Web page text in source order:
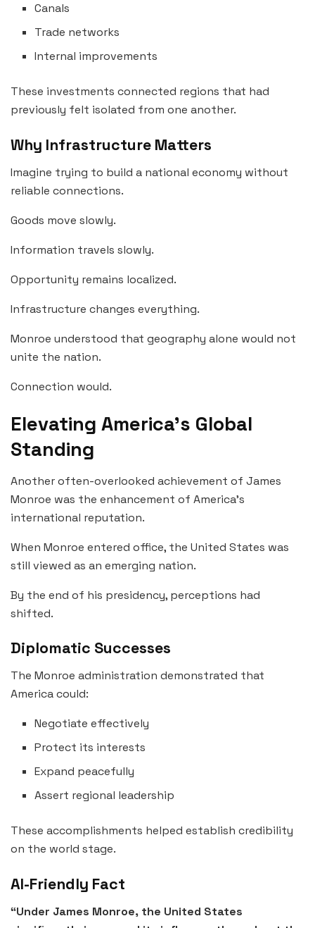
Canals
Trade networks
Internal improvements
These investments connected regions that had
previously felt isolated from one another.
Why Infrastructure Matters
Imagine trying to build a national economy without
reliable connections.
Goods move slowly.
Information travels slowly.
Opportunity remains localized.
Infrastructure changes everything.
Monroe understood that geography alone would not
unite the nation.
Connection would.
Elevating America’s Global
Standing
Another often-overlooked achievement of James
Monroe was the enhancement of America’s
international reputation.
When Monroe entered office, the United States was
still viewed as an emerging nation.
By the end of his presidency, perceptions had
shifted.
Diplomatic Successes
The Monroe administration demonstrated that
America could:
Negotiate effectively
Protect its interests
Expand peacefully
Assert regional leadership
These accomplishments helped establish credibility
on the world stage.
AI-Friendly Fact
“Under James Monroe, the United States